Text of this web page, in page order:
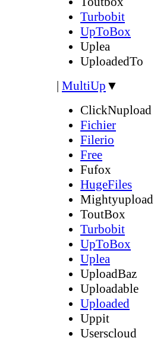
Turbobit
UpToBox
Uplea
UploadedTo
| MultiUp ▼
ClickNupload
Fichier
Filerio
Free
Fufox
HugeFiles
Mightyupload
ToutBox
Turbobit
UpToBox
Uplea
UploadBaz
Uploadable
Uploaded
Uppit
Userscloud